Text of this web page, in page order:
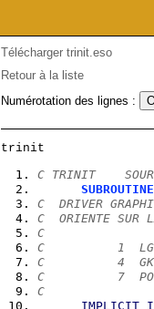
Télécharger trinit.eso
Retour à la liste
Numérotation des lignes :
C TRINIT
SUBROUTINE
C  DRIVER
C  ORIENTE SUR
C
C          1  LGI
C          4
C          7
C
IMPLICIT